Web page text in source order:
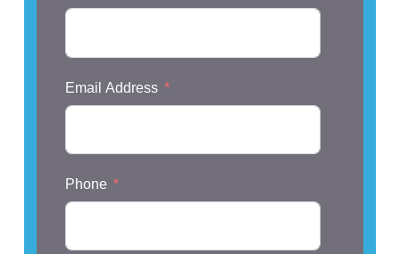
Email Address
Phone